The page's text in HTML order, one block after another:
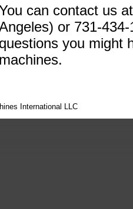
can contact us
or 731-
questions you might
machines.
International LLC